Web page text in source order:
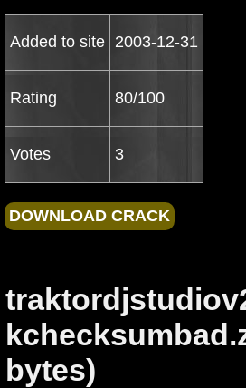
Added to site 2003-12-31
Rating 80/100
Votes 3
bytes)